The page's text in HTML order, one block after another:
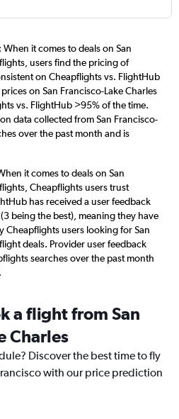
When it comes to deals on San
users find the pricing of
on Cheapflights vs. FlightHub
on San Francisco-Lake Charles
vs. FlightHub >95% of the time.
data collected from San Francisco-
over the past month and is
it comes to deals on San
Cheapflights users trust
has received a user feedback
being the best), meaning they have
Cheapflights users looking for San
deals. Provider user feedback
searches over the past month
a flight from San
Charles
Discover the best time to fly
with our price prediction